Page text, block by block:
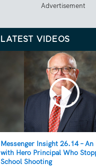
Advertisement
LATEST VIDEOS
Messenger Insight 26.14 –
with Hero Principal Who
School Shooting